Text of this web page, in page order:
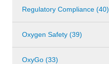
Regulatory Compliance (40)
Oxygen Safety (39)
OxyGo (33)